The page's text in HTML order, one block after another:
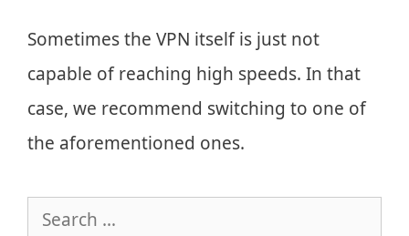
Sometimes the VPN itself is just not
capable of reaching high speeds. In that
case, we recommend switching to one of
the aforementioned ones.